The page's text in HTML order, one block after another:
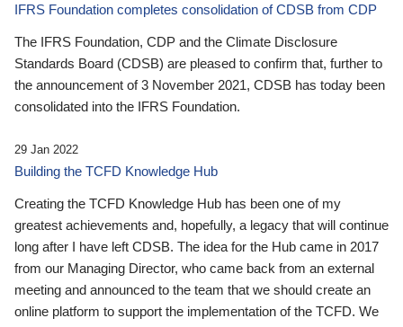
IFRS Foundation completes consolidation of CDSB from CDP
The IFRS Foundation, CDP and the Climate Disclosure
Standards Board (CDSB) are pleased to confirm that, further to
the announcement of 3 November 2021, CDSB has today been
consolidated into the IFRS Foundation.
29 Jan 2022
Building the TCFD Knowledge Hub
Creating the TCFD Knowledge Hub has been one of my
greatest achievements and, hopefully, a legacy that will continue
long after I have left CDSB. The idea for the Hub came in 2017
from our Managing Director, who came back from an external
meeting and announced to the team that we should create an
online platform to support the implementation of the TCFD. We